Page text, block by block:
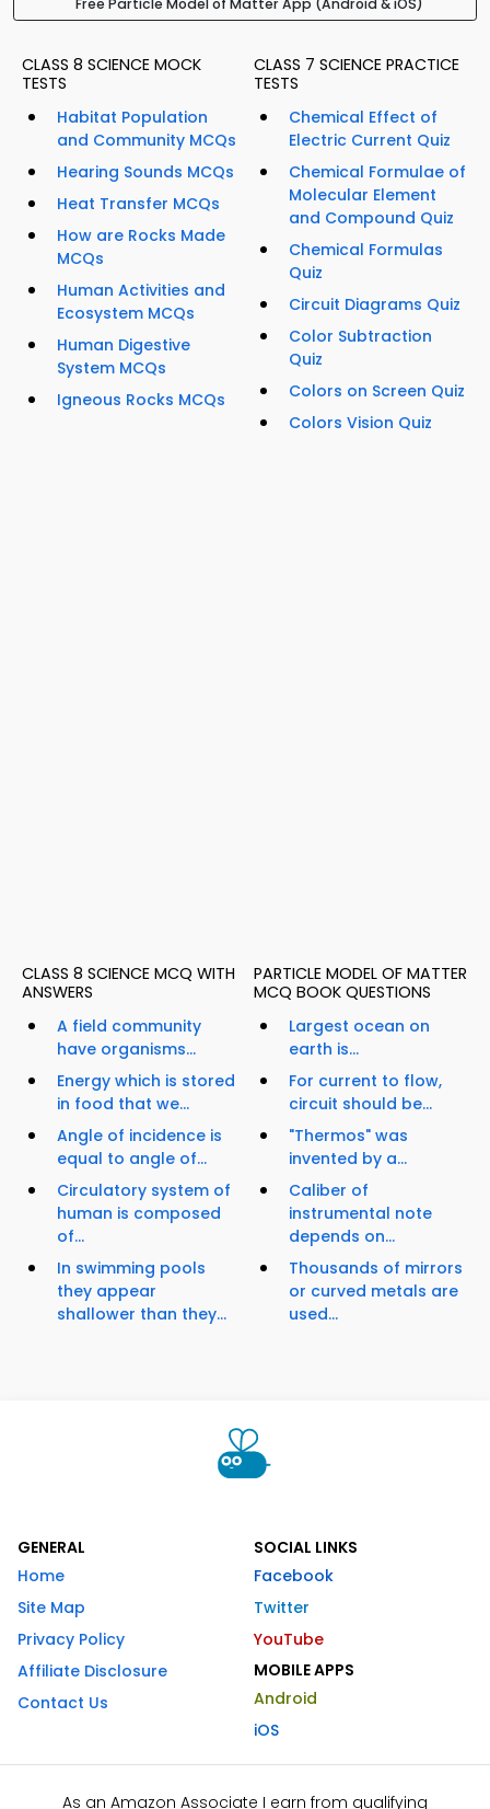
Free Particle Model of Matter App (Android & iOS)
CLASS 8 SCIENCE MOCK
TESTS
Habitat Population
and Community MCQs
Hearing Sounds MCQs
Heat Transfer MCQs
How are Rocks Made
MCQs
Human Activities and
Ecosystem MCQs
Human Digestive
System MCQs
Igneous Rocks MCQs
CLASS 7 SCIENCE PRACTICE
TESTS
Chemical Effect of
Electric Current Quiz
Chemical Formulae of
Molecular Element
and Compound Quiz
Chemical Formulas
Quiz
Circuit Diagrams Quiz
Color Subtraction
Quiz
Colors on Screen Quiz
Colors Vision Quiz
CLASS 8 SCIENCE MCQ WITH
ANSWERS
A field community
have organisms...
Energy which is stored
in food that we...
Angle of incidence is
equal to angle of...
Circulatory system of
human is composed
of...
In swimming pools
they appear
shallower than they...
PARTICLE MODEL OF MATTER
MCQ BOOK QUESTIONS
Largest ocean on
earth is...
For current to flow,
circuit should be...
"Thermos" was
invented by a...
Caliber of
instrumental note
depends on...
Thousands of mirrors
or curved metals are
used...
GENERAL
Home
Site Map
Privacy Policy
Affiliate Disclosure
Contact Us
SOCIAL LINKS
Facebook
Twitter
YouTube
MOBILE APPS
Android
iOS
As an Amazon Associate I earn from qualifying